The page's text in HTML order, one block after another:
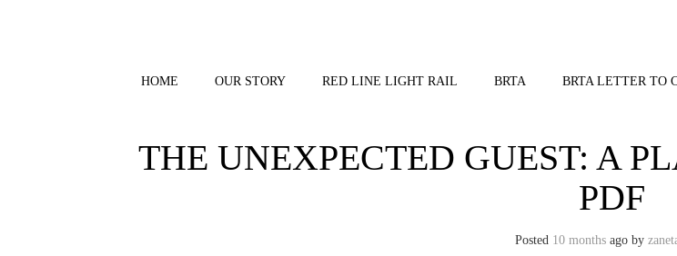
HOME OUR STORY RED LINE LIGHT RAIL BRTA BRTA LETTER TO
THE UNEXPECTED GUEST: A
PDF
Posted 10 months ago by